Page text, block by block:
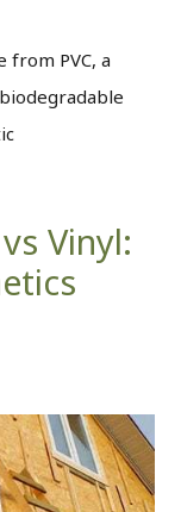
from PVC, a
Vinyl: